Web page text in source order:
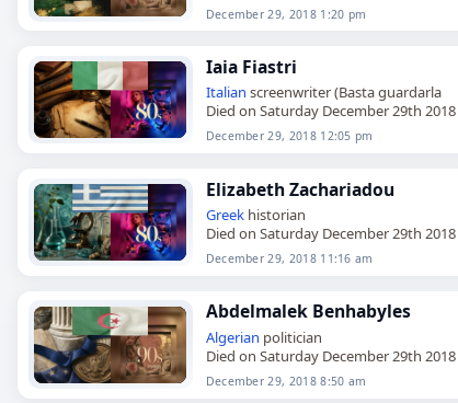
December 29, 2018 1:20 pm
Iaia Fiastri
Italian screenwriter (Basta guardarla
Died on Saturday December 29th 2018
December 29, 2018 12:05 pm
Elizabeth Zachariadou
Greekhistorian
Died on Saturday December 29th 2018
December 29, 2018 11:16 am
Abdelmalek Benhabyles
Algerian politician
Died on Saturday December 29th 2018
December 29, 2018 8:50 am